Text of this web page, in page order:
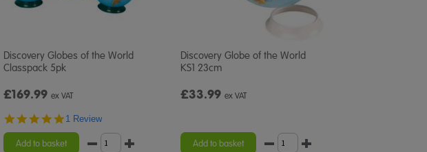
Discovery Globes of the World
Classpack 5pk
£169.99 ex VAT
5.0
rating
1 Review
Add to basket
Discovery Globe of the World
KS1 23cm
£33.99 ex VAT
Add to basket